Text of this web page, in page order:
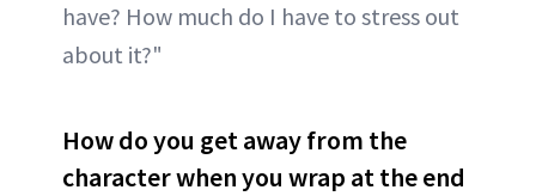
have? How much do I have to stress out
about it?"
How do you get away from the
character when you wrap at the end